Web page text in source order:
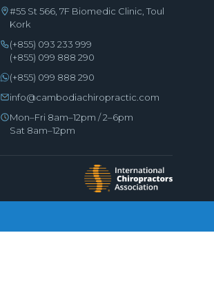
#55 St 566, 7F Biomedic Clinic, Toul
Kork
(+855) 093 233 999
(+855) 099 888 290
(+855) 099 888 290
info@cambodiachiropractic.com
Mon–Fri 8am–12pm / 2–6pm
Sat 8am–12pm